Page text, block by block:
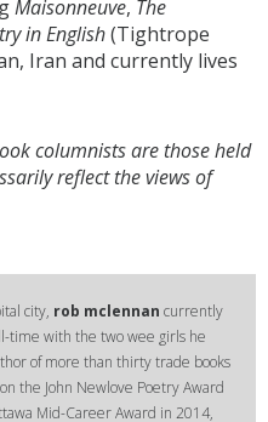
Maisonneuve, The
in English(Tightrope
Iran and currently lives
columnists are those held
reflect the views of
city, rob mclennan currently
time with the two wee girls he
of more than thirty trade books
the John Newlove Poetry Award
Mid-Career Award in 2014,